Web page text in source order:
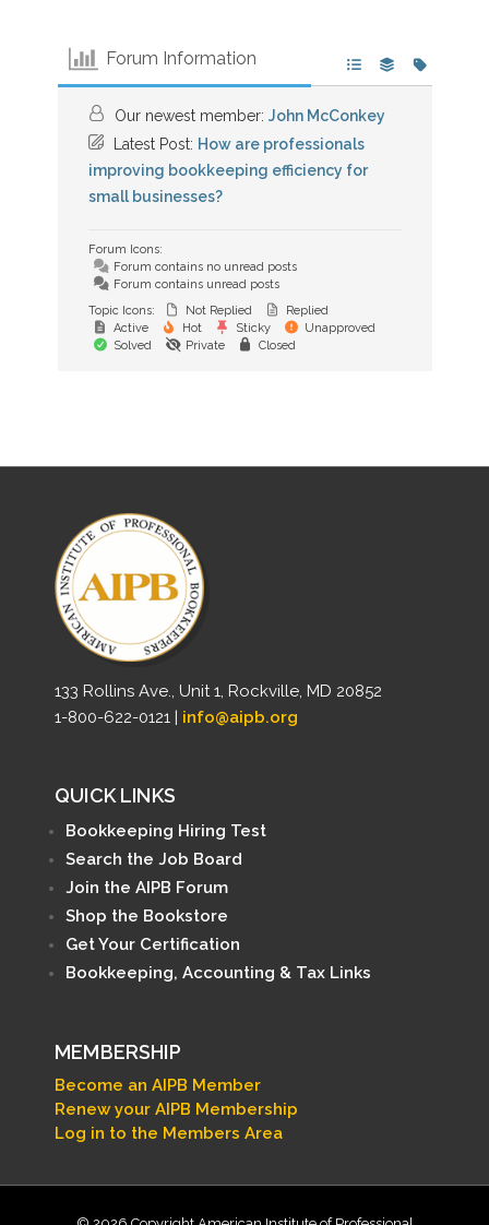
Forum Information
Our newest member: John McConkey
Latest Post: How are professionals
improving bookkeeping efficiency for
small businesses?
Forum Icons:
Forum contains no unread posts
Forum contains unread posts
Topic Icons:
Not Replied
Replied
Active
Hot Sticky
Unapproved
Solved
Private Closed
133 Rollins Ave., Unit 1, Rockville, MD 20852
1-800-622-0121 | info@aipb.org
QUICK LINKS
Bookkeeping Hiring Test
Search the Job Board
Join the AIPB Forum
Shop the Bookstore
Get Your Certification
Bookkeeping, Accounting & Tax Links
MEMBERSHIP
Become an AIPB Member
Renew your AIPB Membership
Log in to the Members Area